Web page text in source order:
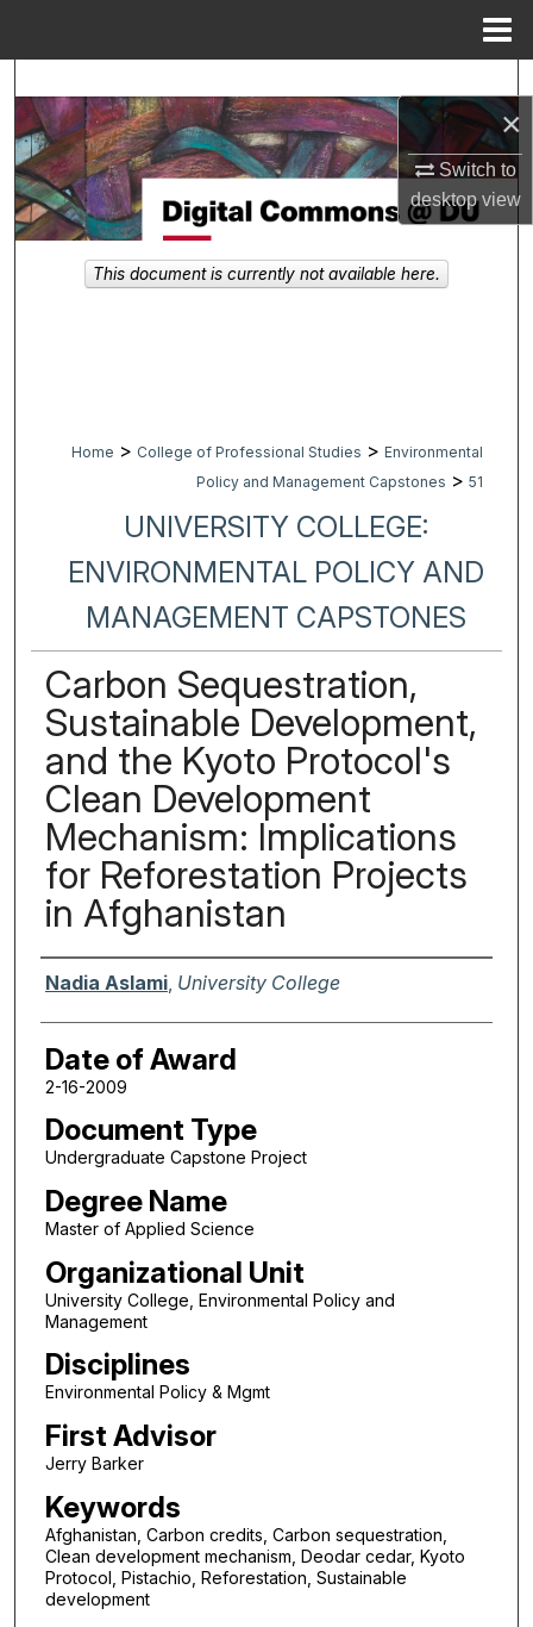
×
Switch to
desktopview
Browse Collections
My Account
About
Home > College of Professional Studies > Environmental
Policy and Management Capstones > 51
UNIVERSITY COLLEGE:
ENVIRONMENTAL POLICY AND
MANAGEMENT CAPSTONES
Carbon Sequestration,
Sustainable Development,
and the Kyoto Protocol's
Clean Development
Mechanism: Implications
for Reforestation Projects
in Afghanistan
Author
Nadia Aslami, University College
Date of Award
2-16-2009
Document Type
Undergraduate Capstone Project
Degree Name
Master of Applied Science
Organizational Unit
University College, Environmental Policy and
Management
Disciplines
Environmental Policy & Mgmt
First Advisor
Jerry Barker
Keywords
Afghanistan, Carbon credits, Carbon sequestration,
Clean development mechanism, Deodar cedar, Kyoto
Protocol, Pistachio, Reforestation, Sustainable
development
This document is currently not available here.